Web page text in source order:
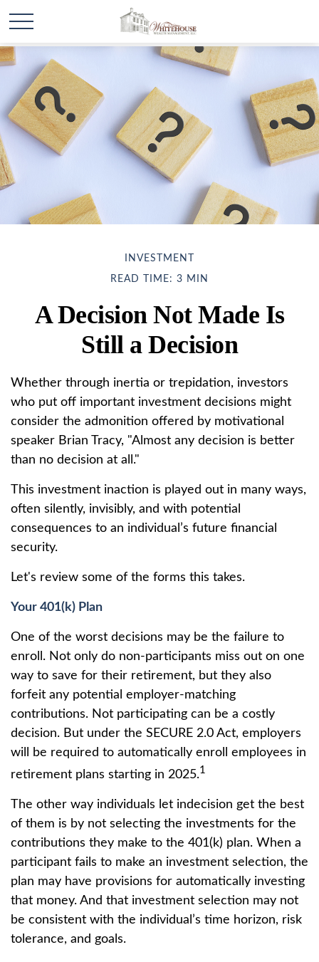
INVESTMENT
READ TIME: 3 MIN
A Decision Not Made Is
Still a Decision
Whether through inertia or trepidation, investors
who put off important investment decisions might
consider the admonition offered by motivational
speaker Brian Tracy, "Almost any decision is better
than no decision at all."
This investment inaction is played out in many ways,
often silently, invisibly, and with potential
consequences to an individual’s future financial
security.
Let's review some of the forms this takes.
Your 401(k) Plan
One of the worst decisions may be the failure to
enroll. Not only do non-participants miss out on one
way to save for their retirement, but they also
forfeit any potential employer-matching
contributions. Not participating can be a costly
decision. But under the SECURE 2.0 Act, employers
will be required to automatically enroll employees in
retirement plans starting in 2025.1
The other way individuals let indecision get the best
of them is by not selecting the investments for the
contributions they make to the 401(k) plan. When a
participant fails to make an investment selection, the
plan may have provisions for automatically investing
that money. And that investment selection may not
be consistent with the individual’s time horizon, risk
tolerance, and goals.